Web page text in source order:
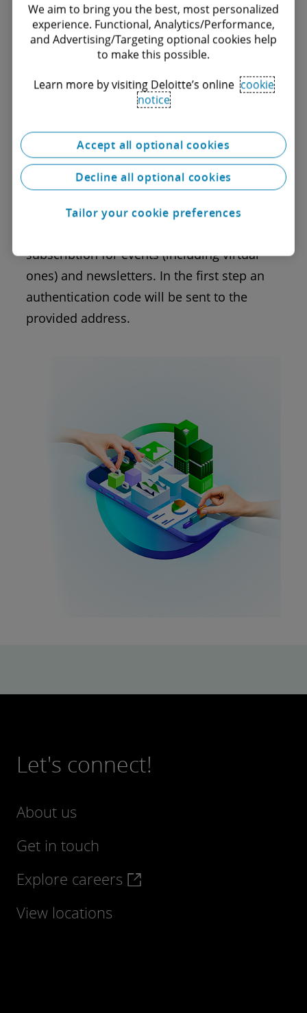
You can update your personal data,
subscribtion options and consents.
To completely delete your profile and
cancel your subscribtion please enter the e-
mail address you are registered under and
subscribtion for events (including virtual
ones) and newsletters. In the first step an
authentication code will be sent to the
provided address.
Let's connect!
About us
Get in touch
Explore careers
View locations
We aim to bring you the best, most personalized
experience. Functional, Analytics/Performance,
and Advertising/Targeting optional cookies help
to make this possible.
Learn more by visiting Deloitte’s online cookie
notice
Accept all optional cookies
Decline all optional cookies
Tailor your cookie preferences